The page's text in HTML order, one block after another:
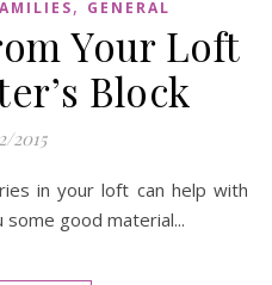
, GENERAL
Your Loft
Block
2015
good material...